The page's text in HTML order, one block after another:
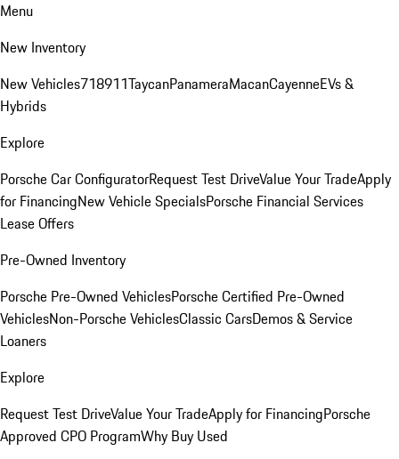
Menu
New Inventory
New Vehicles718911TaycanPanameraMacanCayenneEVs &
Hybrids
Explore
Porsche Car ConfiguratorRequest Test DriveValue Your TradeApply
for FinancingNew Vehicle SpecialsPorsche Financial Services
Lease Offers
Pre-Owned Inventory
Porsche Pre-Owned VehiclesPorsche Certified Pre-Owned
VehiclesNon-Porsche VehiclesClassic CarsDemos & Service
Loaners
Explore
Request Test DriveValue Your TradeApply for FinancingPorsche
Approved CPO ProgramWhy Buy Used